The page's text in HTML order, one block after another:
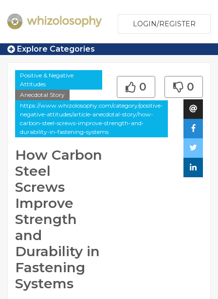
LOGIN/REGISTER
Explore Categories
Positive & Negative
Attitudes
Anecdotal Story
https://www.whizolosophy.com/category/positive-
negative-attitudes/article-anecdotal-story/how-
carbon-steel-screws-improve-strength-and-
durability-in-fastening-systems
How Carbon
Steel
Screws
Improve
Strength
and
Durability in
Fastening
Systems
0 0